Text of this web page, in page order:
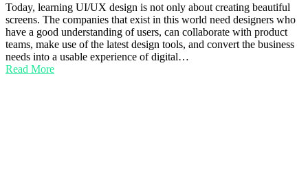
Today, learning UI/UX design is not only about creating beautiful
screens. The companies that exist in this world need designers who
have a good understanding of users, can collaborate with product
teams, make use of the latest design tools, and convert the business
needs into a usable experience of digital…
Read More